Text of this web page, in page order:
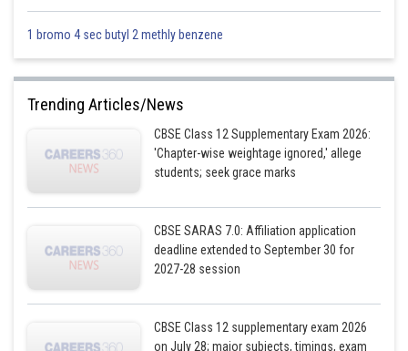
........(2)
Subtracting (1) from (2)
1 bromo 4 sec butyl 2 methly benzene
Trending Articles/News
CBSE Class 12 Supplementary Exam 2026:
'Chapter-wise weightage ignored,' allege
students; seek grace marks
CBSE SARAS 7.0: Affiliation application
deadline extended to September 30 for
2027-28 session
CBSE Class 12 supplementary exam 2026
on July 28; major subjects, timings, exam